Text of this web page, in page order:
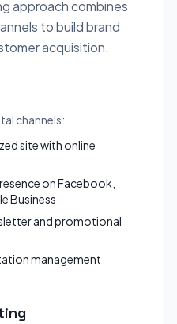
approach combines
to build brand
acquisition.
channels:
site with online
on Facebook,
Business
and promotional
management